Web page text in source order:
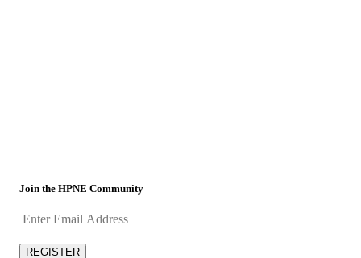
Join the HPNE Community